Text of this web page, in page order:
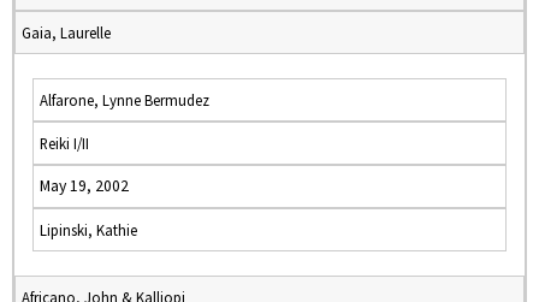
Gaia, Laurelle
Alfarone, Lynne Bermudez
Reiki I/II
May 19, 2002
Lipinski, Kathie
Africano, John & Kalliopi